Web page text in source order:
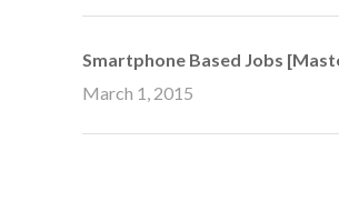
Smartphone Based Jobs
March 1, 2015